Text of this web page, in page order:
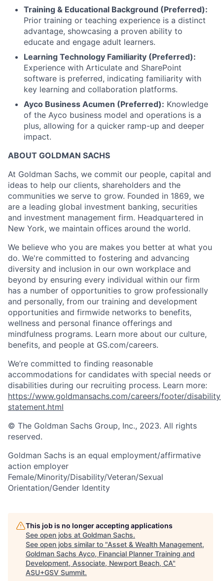
Training & Educational Background (Preferred):
Prior training or teaching experience is a distinct
advantage, showcasing a proven ability to
educate and engage adult learners.
Learning Technology Familiarity (Preferred):
Experience with Articulate and SharePoint
software is preferred, indicating familiarity with
key learning and collaboration platforms.
Ayco Business Acumen (Preferred): Knowledge
of the Ayco business model and operations is a
plus, allowing for a quicker ramp-up and deeper
impact.
ABOUT GOLDMAN SACHS
At Goldman Sachs, we commit our people, capital and
ideas to help our clients, shareholders and the
communities we serve to grow. Founded in 1869, we
are a leading global investment banking, securities
and investment management firm. Headquartered in
New York, we maintain offices around the world.
We believe who you are makes you better at what you
do. We're committed to fostering and advancing
diversity and inclusion in our own workplace and
beyond by ensuring every individual within our firm
has a number of opportunities to grow professionally
and personally, from our training and development
opportunities and firmwide networks to benefits,
wellness and personal finance offerings and
mindfulness programs. Learn more about our culture,
benefits, and people at GS.com/careers.
We’re committed to finding reasonable
accommodations for candidates with special needs or
disabilities during our recruiting process. Learn more:
https://www.goldmansachs.com/careers/footer/
statement.html
© The Goldman Sachs Group, Inc., 2023. All rights
reserved.
Goldman Sachs is an equal employment/affirmative
action employer
Female/Minority/Disability/Veteran/Sexual
Orientation/Gender Identity
This job is no longer accepting applications
See open jobs at Goldman Sachs.
See open jobs similar to "Asset & Wealth Management,
Goldman Sachs Ayco, Financial Planner Training and
Development, Associate, Newport Beach, CA"
ASU+GSV Summit.